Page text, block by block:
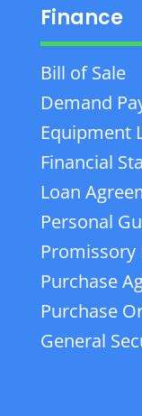
Finance
Bill of Sale
Demand
Equipment
Financial
Loan
Personal
Promissory
Purchase
Purchase
General